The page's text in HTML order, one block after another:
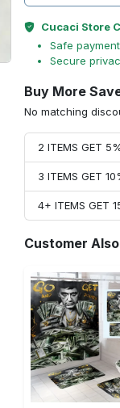
Cucaci Store
Safe
Secure
Buy More
No matching
2 ITEMS GET
3 ITEMS GET
4+ ITEMS GET
Customer